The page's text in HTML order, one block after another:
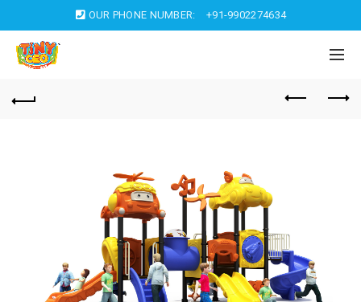
OUR PHONE NUMBER: +91-9902274634